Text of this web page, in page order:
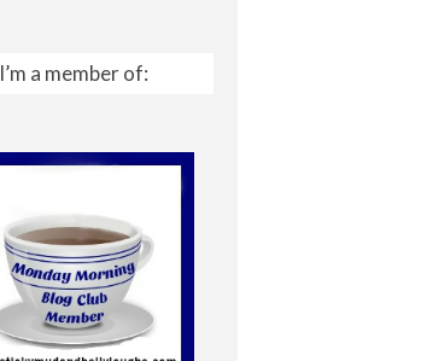
I’m a member of: